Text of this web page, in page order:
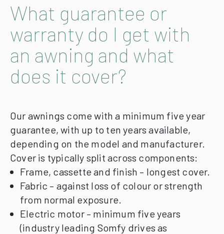
What guarantee or
warranty do I get with
an awning and what
does it cover?
Our awnings come with a minimum five year
guarantee, with up to ten years available,
depending on the model and manufacturer.
Cover is typically split across components:
Frame, cassette and finish – longest cover.
Fabric – against loss of colour or strength
from normal exposure.
Electric motor – minimum five years
(industry leading Somfy drives as